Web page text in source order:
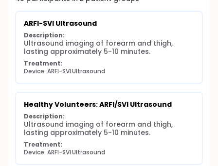
scleroderma (and other rheumatologic conditions).
And, this ultrasound technique might measure the
amount of fibrosis in the dermis (skin).
Such a radiologic biomarker could be used to help
confirm the diagnosis of scleroderma. In addition, it
may be usable for following patients over time and
ARFI-SVI Ultrasound
Description:
Ultrasound imaging of forearm and thigh,
lasting approximately 5-10 minutes.
Treatment:
Device: ARFI-SVI Ultrasound
Healthy Volunteers: ARFI/SVI Ultrasound
Description:
Ultrasound imaging of forearm and thigh,
lasting approximately 5-10 minutes.
Treatment:
Device: ARFI-SVI Ultrasound